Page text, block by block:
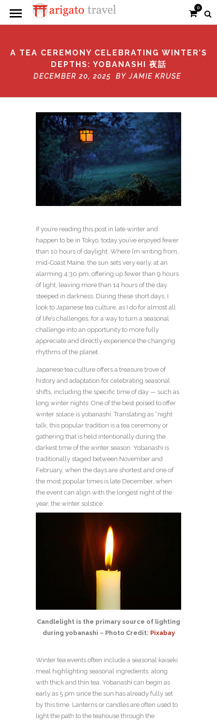
0
A TEA CEREMONY CELEBRATING WINTER’S
DEPTHS: YOBANASHI 夜話
DECEMBER 20, 2025 BYJAMIE KRUSE
If you’re reading this post in late winter and
happen to be in Tokyo, today you’ve enjoyed fewer
than 10 hours of daylight. Where I’m writing from,
mid-Coast Maine, the sun sets very early, at an
alarming 4:30 pm, offering up fewer than 9 hours
of light, leaving more than 14 hours of the day
steeped in darkness. During these short days, I
look to Japanese tea culture, as I do for almost all
of life’s challenges, for a way to turn a seasonal
challenge into an opportunity to more fully
appreciate and directly experience the changing
rhythms of the planet.
Japanese tea culture offers a treasure trove of
history and adaptation for celebrating seasonal
shifts, including the specific time of day — such as
long winter nights. One of the best poised to offer
winter solace is yobanashi. Translating as “night
talk, this popular tradition is a tea ceremony or
gathering that is held intentionally during the
darkest time of the winter season. Yobanashi is
traditionally staged between November and
February, when the days are shortest and one of
the most popular times is late December, when
the event can align with the longest night of the
year, the winter solstice.
Candlelight is the primary source of lighting
during yobanashi – Photo Credit: Pixabay
Winter tea events often include a seasonal kaiseki
meal highlighting seasonal ingredients, along
with thick and thin tea. Yobanashi can begin as
early as 5 pm since the sun has already fully set
by this time. Lanterns or candles are often used to
light the path to the teahouse through the